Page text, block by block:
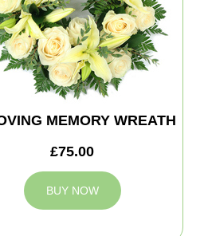
MEMORY WREATH
£75.00
BUY NOW